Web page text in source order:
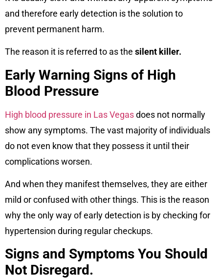
and therefore early detection is the solution to
prevent permanent harm.
The reason it is referred to as the silent killer.
Early Warning Signs of High
Blood Pressure
High blood pressure in Las Vegasdoes not normally
show any symptoms. The vast majority of individuals
do not even know that they possess it until their
complications worsen.
And when they manifest themselves, they are either
mild or confused with other things. This is the reason
why the only way of early detection is by checking for
hypertension during regular checkups.
Signs and Symptoms You Should
Not Disregard.